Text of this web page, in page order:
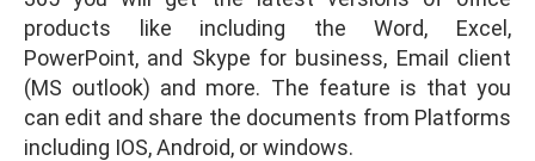
products like including the Word, Excel,
PowerPoint, and Skype for business, Email client
(MS outlook) and more. The feature is that you
can edit and share the documents from Platforms
including IOS, Android, or windows.